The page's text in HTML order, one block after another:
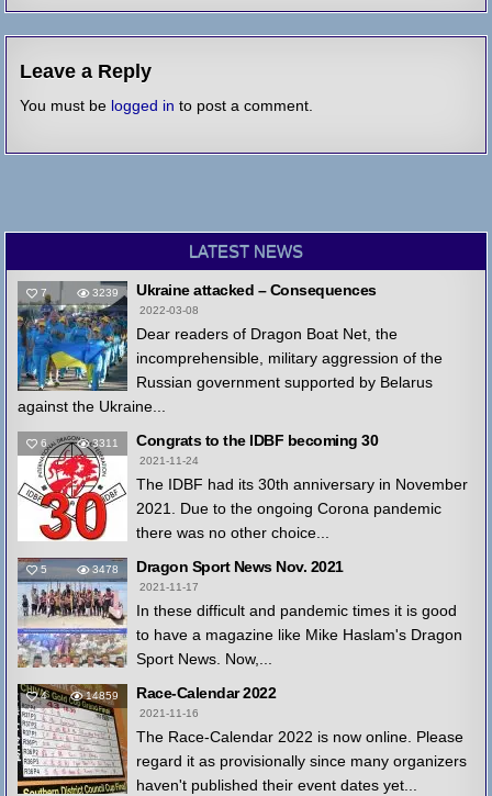
Leave a Reply
You must be logged in to post a comment.
LATEST NEWS
7 3239 Ukraine attacked – Consequences
2022-03-08
Dear readers of Dragon Boat Net, the
incomprehensible, military aggression of the
Russian government supported by Belarus
against the Ukraine...
6 3311 Congrats to the IDBF becoming 30
2021-11-24
The IDBF had its 30th anniversary in November
2021. Due to the ongoing Corona pandemic
there was no other choice...
5 3478 Dragon Sport News Nov. 2021
2021-11-17
In these difficult and pandemic times it is good
to have a magazine like Mike Haslam's Dragon
Sport News. Now,...
4 14859 Race-Calendar 2022
2021-11-16
The Race-Calendar 2022 is now online. Please
regard it as provisionally since many organizers
haven't published their event dates yet...